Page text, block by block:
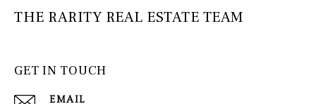
THE RARITY REAL ESTATE TEAM
GET IN TOUCH
EMAIL